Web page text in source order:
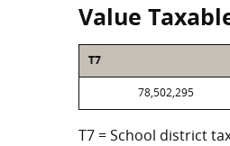
Value
T7
78,502,295
T7 = School district